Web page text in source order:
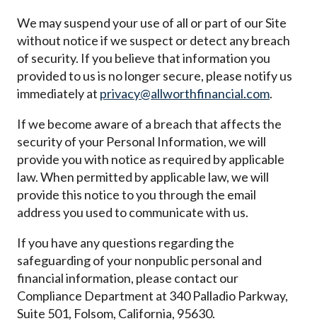
We may suspend your use of all or part of our Site
without notice if we suspect or detect any breach
of security. If you believe that information you
provided to us is no longer secure, please notify us
immediately at privacy@allworthfinancial.com.
If we become aware of a breach that affects the
security of your Personal Information, we will
provide you with notice as required by applicable
law. When permitted by applicable law, we will
provide this notice to you through the email
address you used to communicate with us.
If you have any questions regarding the
safeguarding of your nonpublic personal and
financial information, please contact our
Compliance Department at 340 Palladio Parkway,
Suite 501, Folsom, California, 95630.